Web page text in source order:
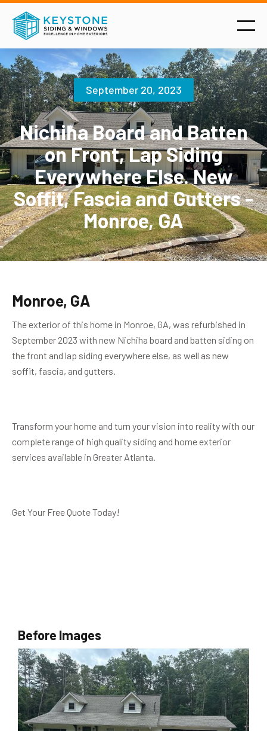
September 20, 2023
Nichiha Board and Batten
on Front, Lap Siding
Everywhere Else. New
Soffit, Fascia and Gutters -
Monroe, GA
Monroe, GA
The exterior of this home in Monroe, GA, was refurbished in
September 2023 with new Nichiha board and batten siding on
the front and lap siding everywhere else, as well as new
soffit, fascia, and gutters.
Transform your home and turn your vision into reality with our
complete range of high quality siding and home exterior
services available in Greater Atlanta.
Get Your Free Quote Today!
Before Images